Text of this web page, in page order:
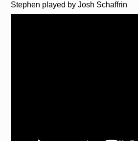
Stephen played by Josh Schaffrin